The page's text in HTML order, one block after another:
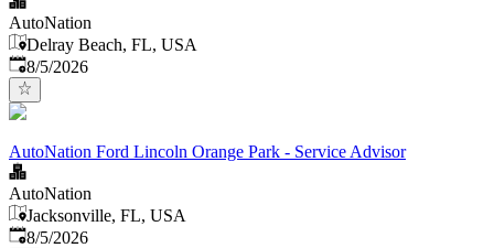
AutoNation
Delray Beach, FL, USA
Published
8/5/2026
AutoNation Ford Lincoln Orange Park - Service Advisor
AutoNation
Jacksonville, FL, USA
Published
8/5/2026